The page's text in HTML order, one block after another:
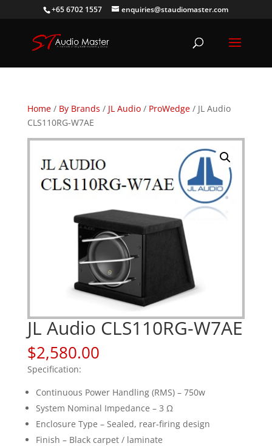
+65 6702 1557 enquiries@staudiomaster.com
Home/ By Brands / JL Audio/ ProWedge/ JL Audio
CLS110RG-W7AE
JL Audio CLS110RG-W7AE
$2,580.00
Specification:
Continuous Power Handling (RMS) – 750w
System Nominal Impedance – 3 Ω
Enclosure Type – Sealed, rear-firing design
Finish – Black carpet / laminate